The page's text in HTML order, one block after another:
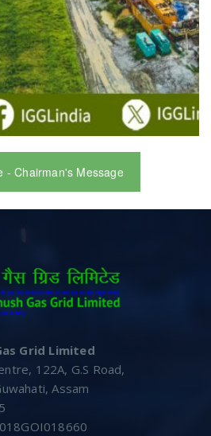
- Chairman's Message
Grid Limited
122A, G.S Road,
Assam